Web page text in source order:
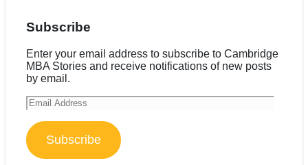
Subscribe
Enter your email address to subscribe to Cambridge
MBA Stories and receive notifications of new posts
by email.
Email
Address
Subscribe